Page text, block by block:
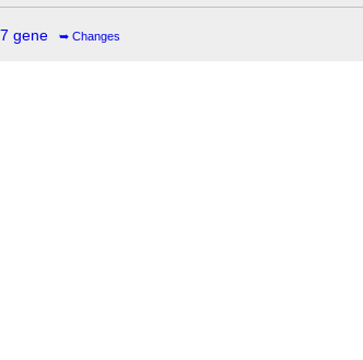
gene Changes